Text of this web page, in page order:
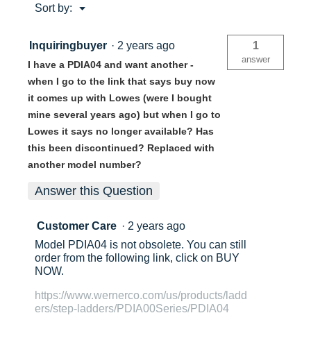
IA
Sort by: ▼
Menu
Inquiringbuyer · 2 years ago
I have a PDIA04 and want another -
when I go to the link that says buy now
it comes up with Lowes (were I bought
mine several years ago) but when I go to
Lowes it says no longer available? Has
this been discontinued? Replaced with
another model number?
1
answer
Answer this Question
Customer Care · 2 years ago
Model PDIA04 is not obsolete. You can still
order from the following link, click on BUY
NOW.
https://www.wernerco.com/us/products/ladd
ers/step-ladders/PDIA00Series/PDIA04